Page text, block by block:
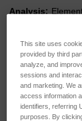
Analysis:
Kit: NO
Type:
Parts
This site uses
provided by third
analyze, and
sessions and
and marketing. We
access information
identifiers, referring
purposes. By